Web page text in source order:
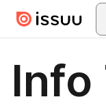
Skip to main content
Info